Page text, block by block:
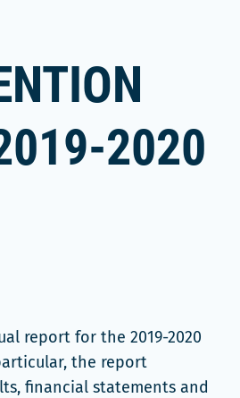
2020
report for the 2019-2020
the report
financial statements and